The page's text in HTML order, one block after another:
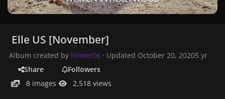
Elle US [November]
Album created by hiimer0s · Updated October 20, 20205 yr
Share
Followers
8 images
2,518 views